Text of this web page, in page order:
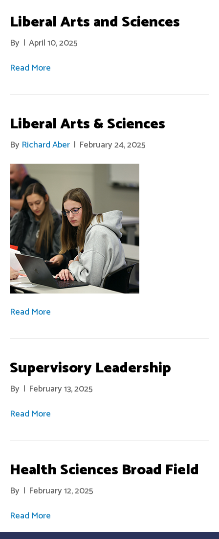
Liberal Arts and Sciences
By | April 10, 2025
Read More
Liberal Arts & Sciences
By Richard Aber | February 24, 2025
Read More
Supervisory Leadership
By | February 13, 2025
Read More
Health Sciences Broad Field
By | February 12, 2025
Read More